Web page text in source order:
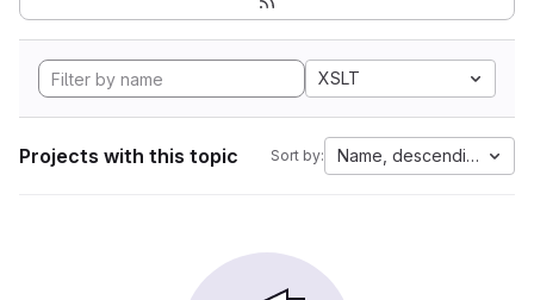
XSLT
Projects with this topic Sort by: Name, descending